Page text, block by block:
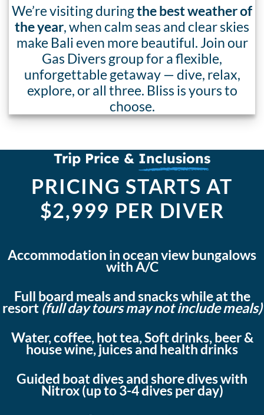
We’re visiting duringthe best weather of
the year, when calm seas and clear skies
make Bali even more beautiful. Join our
Gas Divers group for a flexible,
unforgettable getaway — dive, relax,
explore, or all three. Bliss is yours to
choose.
Trip Price & Inclusions
PRICING STARTS AT
$2,999 PER DIVER
Accommodation in ocean view bungalows
with A/C
Full board meals and snacks while at the
resort (full day tours may not include meals)
Water, coffee, hot tea, Soft drinks, beer &
house wine, juices and health drinks
Guided boat dives and shore dives with
Nitrox (up to 3-4 dives per day)